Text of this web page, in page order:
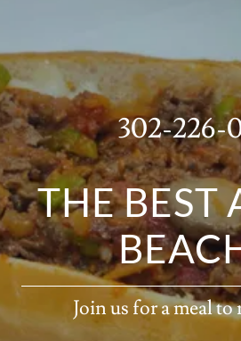
302-226-
THE BEST
Join us for a meal to